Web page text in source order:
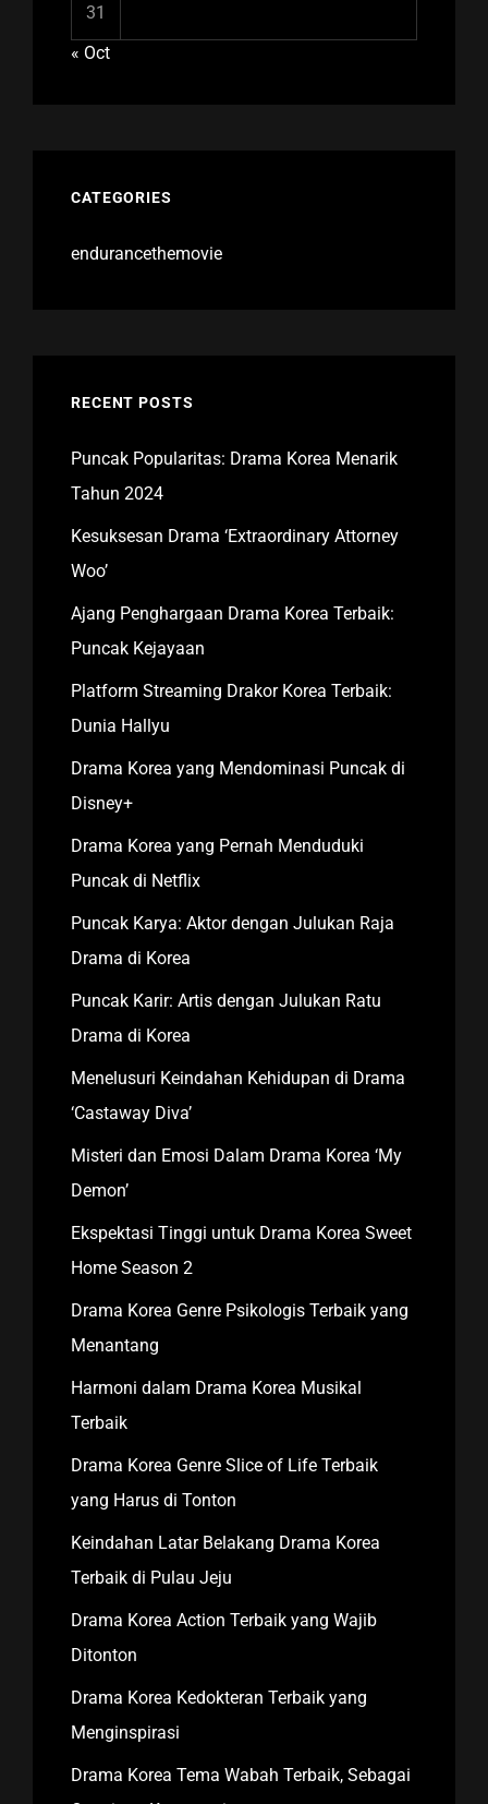
31
« Oct
CATEGORIES
endurancethemovie
RECENT POSTS
Puncak Popularitas: Drama Korea Menarik
Tahun 2024
Kesuksesan Drama ‘Extraordinary Attorney
Woo’
Ajang Penghargaan Drama Korea Terbaik:
Puncak Kejayaan
Platform Streaming Drakor Korea Terbaik:
Dunia Hallyu
Drama Korea yang Mendominasi Puncak di
Disney+
Drama Korea yang Pernah Menduduki
Puncak di Netflix
Puncak Karya: Aktor dengan Julukan Raja
Drama di Korea
Puncak Karir: Artis dengan Julukan Ratu
Drama di Korea
Menelusuri Keindahan Kehidupan di Drama
‘Castaway Diva’
Misteri dan Emosi Dalam Drama Korea ‘My
Demon’
Ekspektasi Tinggi untuk Drama Korea Sweet
Home Season 2
Drama Korea Genre Psikologis Terbaik yang
Menantang
Harmoni dalam Drama Korea Musikal
Terbaik
Drama Korea Genre Slice of Life Terbaik
yang Harus di Tonton
Keindahan Latar Belakang Drama Korea
Terbaik di Pulau Jeju
Drama Korea Action Terbaik yang Wajib
Ditonton
Drama Korea Kedokteran Terbaik yang
Menginspirasi
Drama Korea Tema Wabah Terbaik, Sebagai